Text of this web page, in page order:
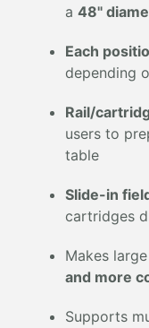
a 48"
Each
depending
Rail/
users to
table
Slide-in
cartridges
Makes
and more
Supports